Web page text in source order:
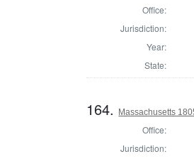
Office:
Jurisdiction:
Year:
State:
164. Massachusetts
Office:
Jurisdiction: